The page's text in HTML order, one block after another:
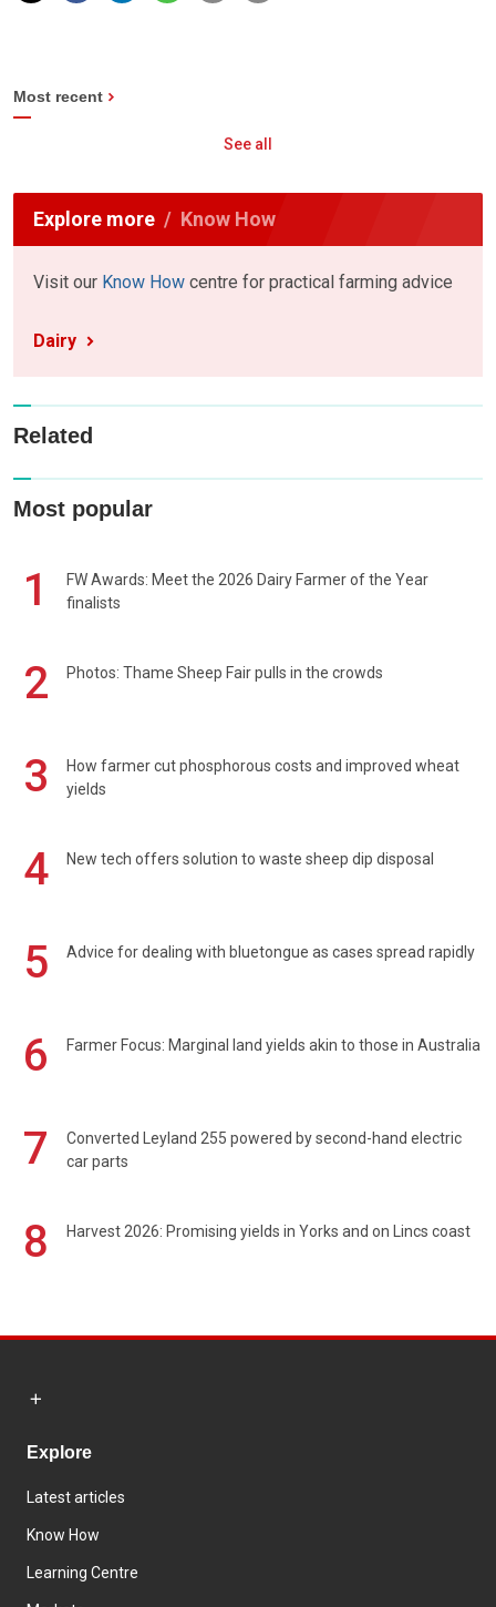
Most recent
See all
Explore more Know How
Visit our Know How centre for practical farming advice
Dairy
Related
Most popular
1
FW Awards: Meet the 2026 Dairy Farmer of the Year
finalists
2 Photos: Thame Sheep Fair pulls in the crowds
3
How farmer cut phosphorous costs and improved wheat
yields
4 New tech offers solution to waste sheep dip disposal
5 Advice for dealing with bluetongue as cases spread rapidly
6 Farmer Focus: Marginal land yields akin to those in Australia
7
Converted Leyland 255 powered by second-hand electric
car parts
8 Harvest 2026: Promising yields in Yorks and on Lincs coast
Explore
Latest articles
Know How
Learning Centre